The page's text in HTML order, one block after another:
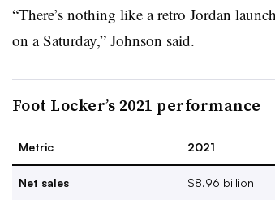
“There’s nothing like a retro Jordan
on a Saturday,” Johnson said.
Foot Locker’s 2021 performance
Metric 2021
Net sales $8.96 billion